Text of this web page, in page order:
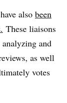
also been
These liaisons
and
as well
votes